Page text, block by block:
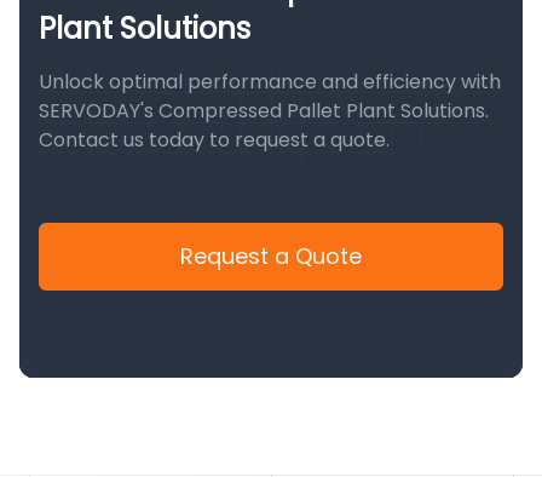
Plant Solutions
Unlock optimal performance and efficiency with
SERVODAY's Compressed Pallet Plant Solutions.
Contact us today to request a quote.
Request a Quote